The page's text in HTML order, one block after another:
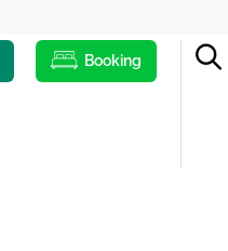
Booking